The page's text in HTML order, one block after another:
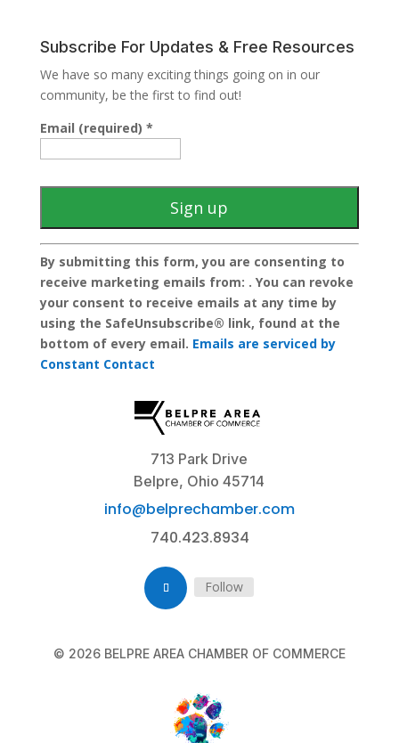
Subscribe For Updates & Free Resources
We have so many exciting things going on in our
community, be the first to find out!
Email (required) *
s
t
By submitting this form, you are consenting to
receive marketing emails from: . You can revoke
your consent to receive emails at any time by
using the SafeUnsubscribe® link, found at the
bottom of every email. Emails are serviced by
Constant Contact
713 Park Drive
Belpre, Ohio 45714
info@belprechamber.com
740.423.8934
Follow
© 2026 BELPRE AREA CHAMBER OF COMMERCE